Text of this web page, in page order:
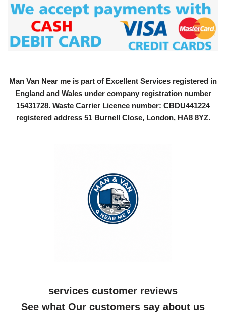
Man Van Near me is part of Excellent Services registered in
England and Wales under company registration number
15431728. Waste Carrier Licence number: CBDU441224
registered address 51 Burnell Close, London, HA8 8YZ.
services customer reviews
See what Our customers say about us